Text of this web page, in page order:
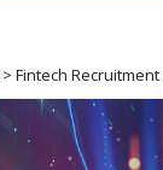
> Fintech